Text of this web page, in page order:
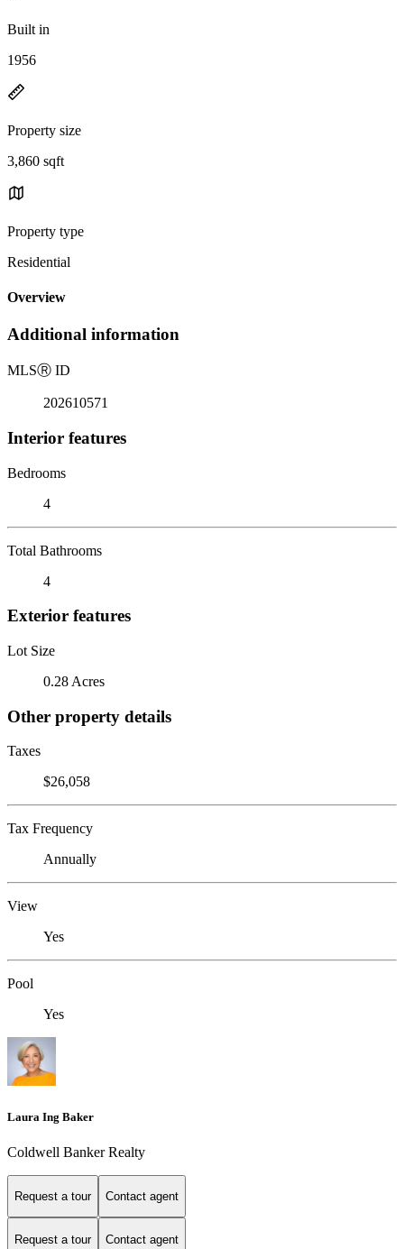
Built in
1956
Property size
3,860 sqft
Property type
Residential
Overview
Additional information
MLSⓇ ID
202610571
Interior features
Bedrooms
4
Total Bathrooms
4
Exterior features
Lot Size
0.28 Acres
Other property details
Taxes
$26,058
Tax Frequency
Annually
View
Yes
Pool
Yes
Laura Ing Baker
Coldwell Banker Realty
Request a tour Contact agent
Request a tour Contact agent